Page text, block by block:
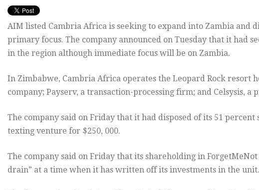
AIM listed Cambria Africa is seeking to expand into Zambia and
primary focus. The company announced on Tuesday that it had
in the region although immediate focus will be on Zambia.
In Zimbabwe, Cambria Africa operates the Leopard Rock resort
company; Payserv, a transaction-processing firm; and Celsysis, a
The company said on Friday that it had disposed of its 51
texting venture for $250, 000.
The company said on Friday that its shareholding in
drain” at a time when it has written off its investments in the unit.